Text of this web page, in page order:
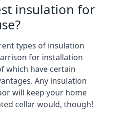
insulation for
types of insulation
for installation
which have certain
Any insulation
will keep your home
cellar would, though!